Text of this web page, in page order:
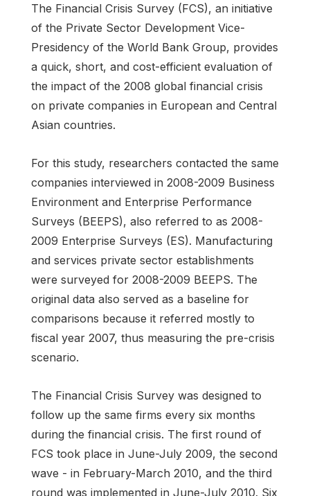
The Financial Crisis Survey (FCS), an initiative
of the Private Sector Development Vice-
Presidency of the World Bank Group, provides
a quick, short, and cost-efficient evaluation of
the impact of the 2008 global financial crisis
on private companies in European and Central
Asian countries.
For this study, researchers contacted the same
companies interviewed in 2008-2009 Business
Environment and Enterprise Performance
Surveys (BEEPS), also referred to as 2008-
2009 Enterprise Surveys (ES). Manufacturing
and services private sector establishments
were surveyed for 2008-2009 BEEPS. The
original data also served as a baseline for
comparisons because it referred mostly to
fiscal year 2007, thus measuring the pre-crisis
scenario.
The Financial Crisis Survey was designed to
follow up the same firms every six months
during the financial crisis. The first round of
FCS took place in June-July 2009, the second
wave - in February-March 2010, and the third
round was implemented in June-July 2010. Six